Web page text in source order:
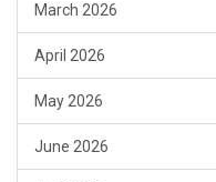
March 2026
April 2026
May 2026
June 2026